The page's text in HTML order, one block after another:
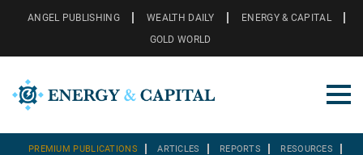
ANGEL PUBLISHING WEALTH DAILY
ENERGY & CAPITAL
GOLD WORLD
PREMIUM PUBLICATIONS ARTICLES REPORTS RESOURCES